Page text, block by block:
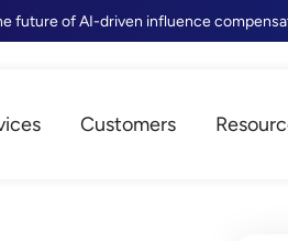
future of AI-driven influence
Customers